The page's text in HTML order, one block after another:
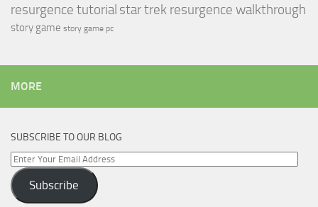
resurgence tutorial star trek resurgence walkthrough
story game story game pc
MORE
SUBSCRIBE TO OUR BLOG
Enter
Your
EmailSubscribe